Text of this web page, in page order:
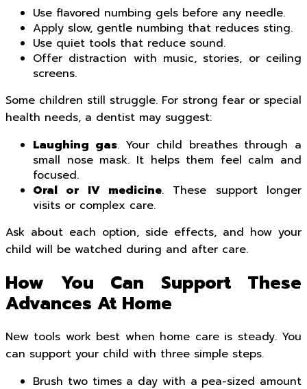
Use flavored numbing gels before any needle.
Apply slow, gentle numbing that reduces sting.
Use quiet tools that reduce sound.
Offer distraction with music, stories, or ceiling
screens.
Some children still struggle. For strong fear or special
health needs, a dentist may suggest:
Laughing gas. Your child breathes through a
small nose mask. It helps them feel calm and
focused.
Oral or IV medicine. These support longer
visits or complex care.
Ask about each option, side effects, and how your
child will be watched during and after care.
How You Can Support These
Advances At Home
New tools work best when home care is steady. You
can support your child with three simple steps.
Brush two times a day with a pea-sized amount